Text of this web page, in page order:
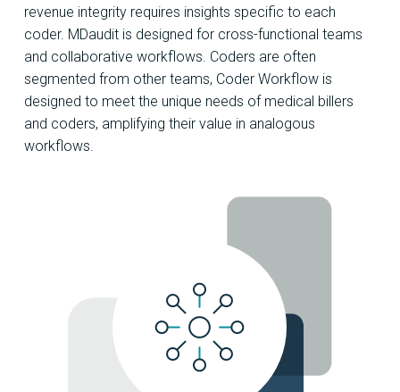
revenue integrity requires insights specific to each
coder. MDaudit is designed for cross-functional teams
and collaborative workflows. Coders are often
segmented from other teams, Coder Workflow is
designed to meet the unique needs of medical billers
and coders, amplifying their value in analogous
workflows.